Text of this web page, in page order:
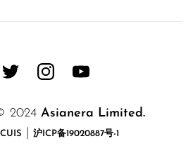
2024 Asianera Limited.
沪ICP备19020887号-1